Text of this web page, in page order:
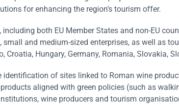
for enhancing the region’s tourism offer.
both EU Member States and non-EU
and medium-sized enterprises, as well as
Hungary, Germany, Romania, Slovakia,
of sites linked to Roman wine
aligned with green policies (such as
wine producers and tourism